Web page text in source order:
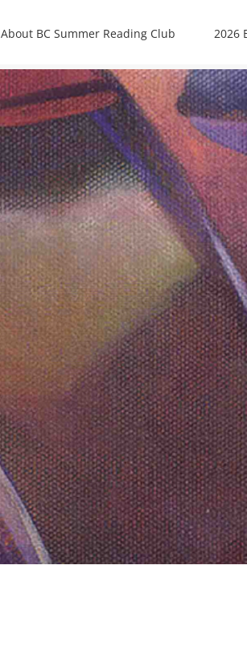
About BC Summer Reading Club 2026